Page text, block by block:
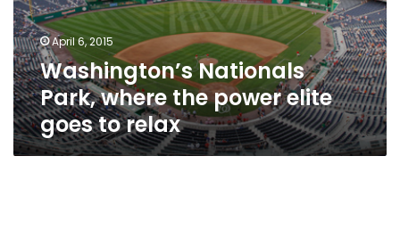
elite
goes
to
relax
April 6, 2015
Washington’s Nationals
Park, where the power elite
goes to relax